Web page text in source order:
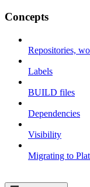
Concepts
Repositories,
Labels
BUILD files
Dependencies
Visibility
Migrating to